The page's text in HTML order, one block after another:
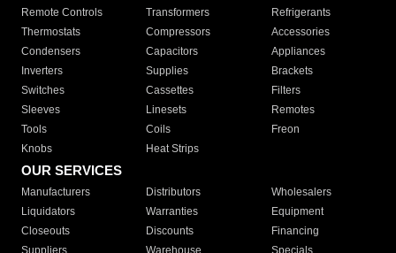
Remote Controls Transformers
Refrigerants
Thermostats
Compressors
Accessories
Condensers
Capacitors
Appliances
Inverters
Supplies
Brackets
Switches
Cassettes
Filters
Sleeves
Linesets
Remotes
Tools
Coils
Freon
Knobs
Heat Strips
OUR SERVICES
Manufacturers Distributors
Wholesalers
Liquidators
Warranties
Equipment
Closeouts
Discounts
Financing